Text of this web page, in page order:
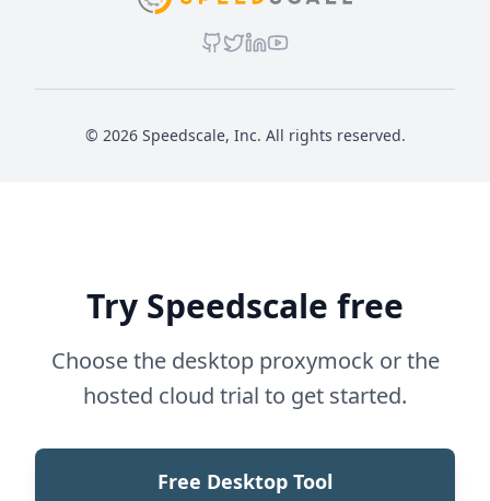
© 2026 Speedscale, Inc. All rights reserved.
Try Speedscale free
Choose the desktop proxymock or the
hosted cloud trial to get started.
Free Desktop Tool